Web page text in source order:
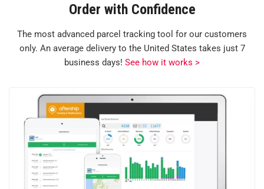
Order with Confidence
The most advanced parcel tracking tool for our customers
only. An average delivery to the United States takes just 7
business days! See how it works >